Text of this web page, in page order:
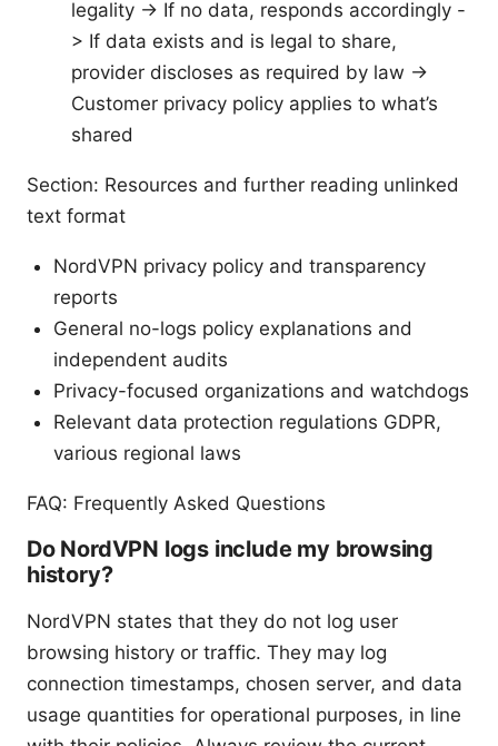
legality -> If no data, responds accordingly -
> If data exists and is legal to share,
provider discloses as required by law ->
Customer privacy policy applies to what’s
shared
Section: Resources and further reading unlinked
text format
NordVPN privacy policy and transparency
reports
General no-logs policy explanations and
independent audits
Privacy-focused organizations and watchdogs
Relevant data protection regulations GDPR,
various regional laws
FAQ: Frequently Asked Questions
Do NordVPN logs include my browsing
history?
NordVPN states that they do not log user
browsing history or traffic. They may log
connection timestamps, chosen server, and data
usage quantities for operational purposes, in line